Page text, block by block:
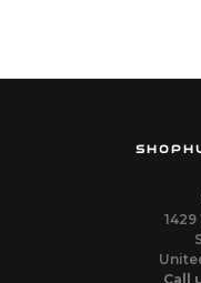
Call